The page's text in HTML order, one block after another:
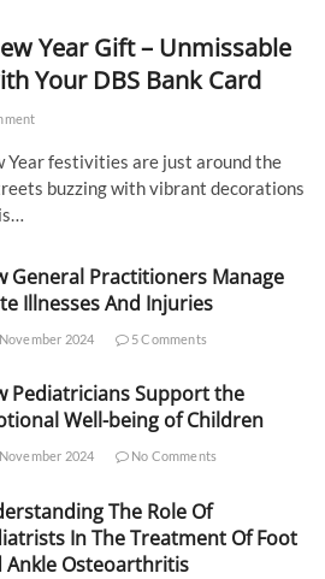
Year Gift – Unmissable
Your DBS Bank Card
Year festivities are just around the
buzzing with vibrant decorations
General Practitioners Manage
Illnesses And Injuries
2024 5 Comments
Pediatricians Support the
Well-being of Children
2024 No Comments
The Role Of
In The Treatment Of Foot
Ankle Osteoarthritis